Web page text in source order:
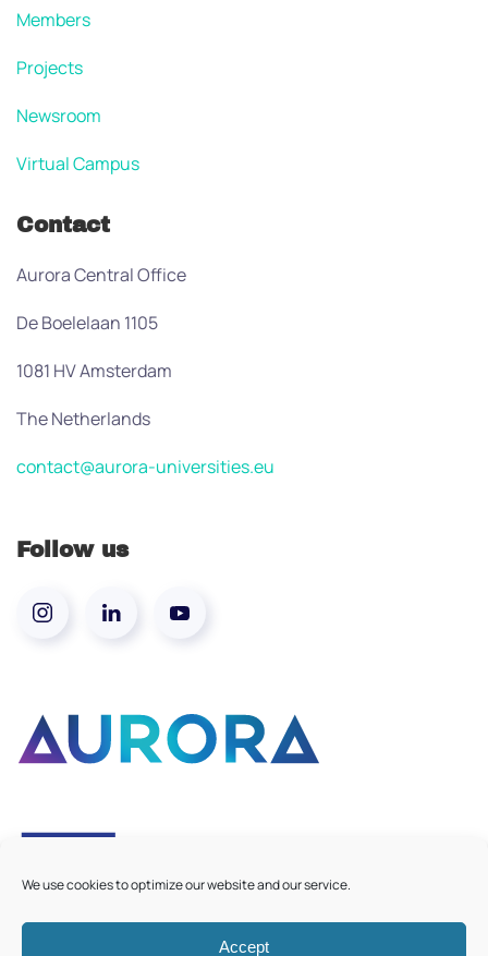
We use cookies to optimize our website and our service.
Accept
Members
Projects
Newsroom
Virtual Campus
Contact
Aurora Central Office
De Boelelaan 1105
1081 HV Amsterdam
The Netherlands
contact@aurora-universities.eu
Follow us